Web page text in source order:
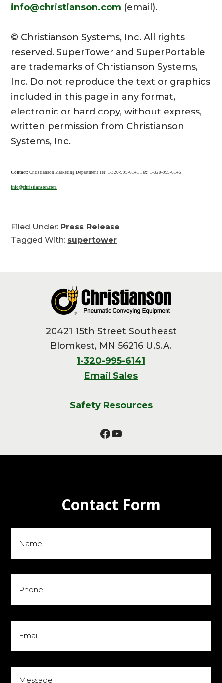
info@christianson.com (email).
© Christianson Systems, Inc. All rights
reserved. SuperTower and SuperPortable
are trademarks of Christianson Systems,
Inc. Do not reproduce the text or graphics
included in this page in any format,
electronic or hard copy, without express,
written permission from Christianson
Systems, Inc.
Contact: Christianson Marketing Department Tel: 1-320-995-6141 Fax: 1-320-995-6145
info@christianson.com
Filed Under: Press Release
Tagged With: supertower
20421 15th Street Southeast
Blomkest, MN 56216 U.S.A.
1-320-995-6141
Email Sales
Safety Resources
Facebook
YouTube
Contact Form